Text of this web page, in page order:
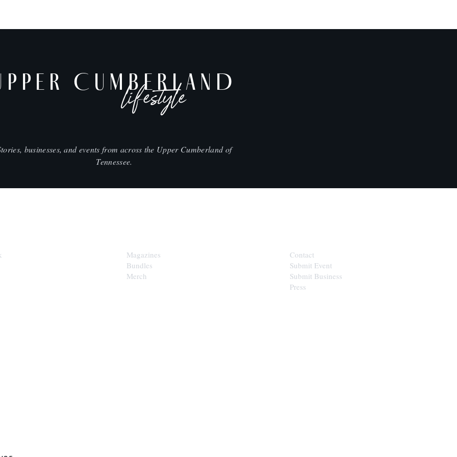
CUMBERLAND
lifestyle
businesses, and events from across the Upper Cumberland of
Tennessee.
Magazines
Bundles
Merch
Contact
Submit Event
Submit Business
Press